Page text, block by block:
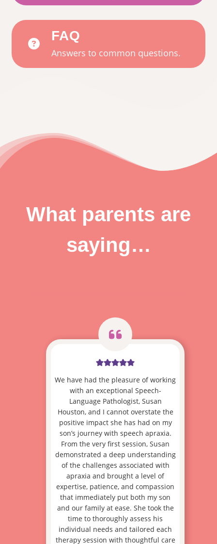
FAQ
Answers to common questions.
What parents are
saying…
We have had the pleasure of working
with an exceptional Speech-
Language Pathologist, Susan
Houston, and I cannot overstate the
positive impact she has had on my
son’s journey with speech apraxia.
From the very first session, Susan
demonstrated a deep understanding
of the challenges associated with
apraxia and brought a level of
expertise, patience, and compassion
that immediately put both my son
and our family at ease. She took the
time to thoroughly assess his
individual needs and tailored each
therapy session with thoughtful care